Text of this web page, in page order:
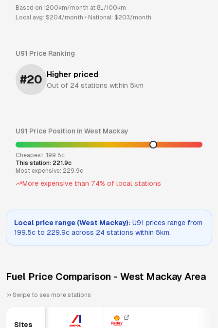
Based on 1200 km/month at 8L/100km
Local avg: $204/month • National: $203/month
U91 Price Ranking
#20 Higher priced
Out of 24 stations within 5km
U91 Price Position in West Mackay
Cheapest: 199.5c
This station: 221.9c
Most expensive: 229.9c
More expensive than 74% of local stations
Local price range (West Mackay): U91 prices range from
199.5c to 229.9c across 24 stations within 5km.
Fuel Price Comparison - West Mackay Area
Swipe to see more stations
Sites